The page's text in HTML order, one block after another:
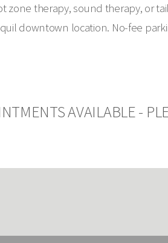
zone therapy, sound therapy, or
downtown location. No-fee
AVAILABLE -